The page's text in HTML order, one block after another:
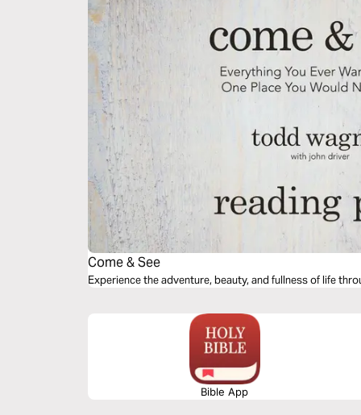
Come & See
Experience the adventure, beauty, and fullness of life
Bible App